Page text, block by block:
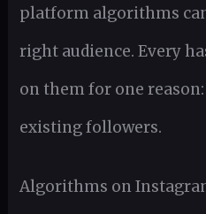
platform algorithms
right audience. Every
on them for one
existing followers.
Algorithms on